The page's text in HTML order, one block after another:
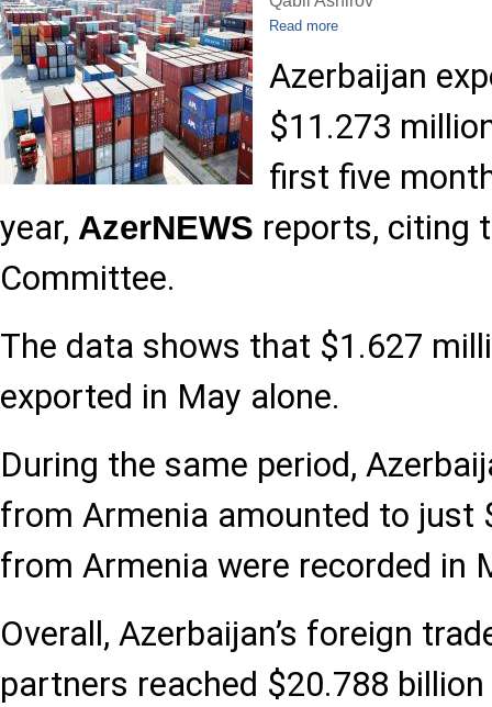
Read more
Azerbaijan
$11.273
first five
year, AzerNEWS reports, citing
Committee.
The data shows that $1.627
exported in May alone.
During the same period,
from Armenia amounted to just
from Armenia were recorded in
Overall, Azerbaijan’s foreign
partners reached $20.788